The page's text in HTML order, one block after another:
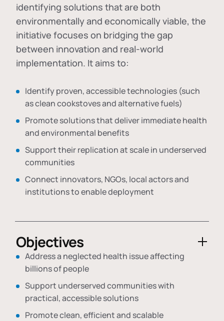
identifying solutions that are both
environmentally and economically viable, the
initiative focuses on bridging the gap
between innovation and real-world
implementation. It aims to:
Identify proven, accessible technologies (such
as clean cookstoves and alternative fuels)
Promote solutions that deliver immediate health
and environmental benefits
Support their replication at scale in underserved
communities
Connect innovators, NGOs, local actors and
institutions to enable deployment
Objectives
Address a neglected health issue affecting
billions of people
Support underserved communities with
practical, accessible solutions
Promote clean, efficient and scalable